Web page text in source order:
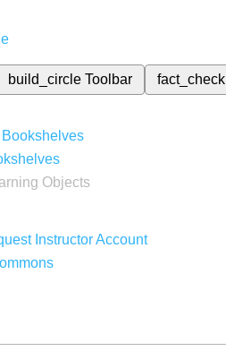
build_circleToolbar fact_check
Objects
Instructor Account